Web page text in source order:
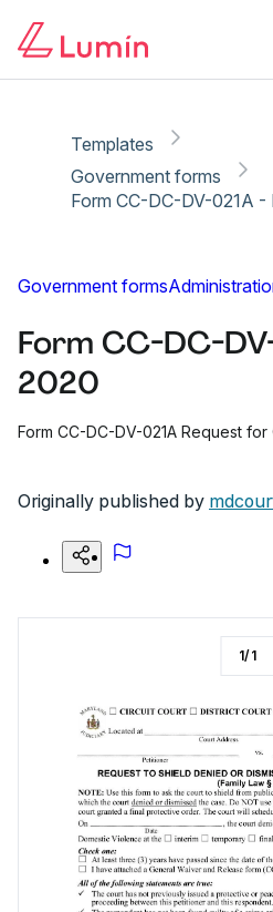
Templates
Government forms
Form CC-DC-DV-021A -
Government forms
Form CC-DC-
2020
Form CC-DC-DV-021A Request
Originally published by
1/1